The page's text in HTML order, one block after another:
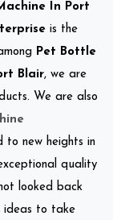
In Port
is the
Pet Bottle
Blair, we are
We are also
to new heights in
quality
looked back
ideas to take